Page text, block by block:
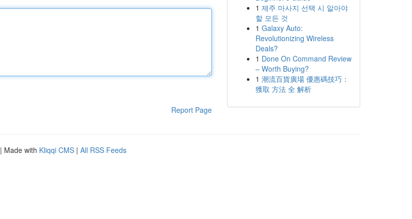
Report Page
1 제주 마사지 선택 시 알아야
할 모든 것
1 Galaxy Auto:
Revolutionizing Wireless
Deals?
1 Done On Command Review
– Worth Buying?
1 潮流百貨廣場 優惠碼技巧：
獲取 方法 全 解析
| Made with Kliqqi CMS | All RSS Feeds